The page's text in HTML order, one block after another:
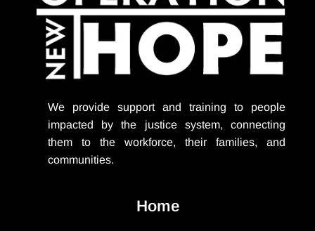
We provide support and training to people
impacted by the justice system, connecting
them to the workforce, their families, and
communities.
Home